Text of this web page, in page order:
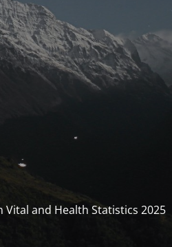
and Health Statistics 2025